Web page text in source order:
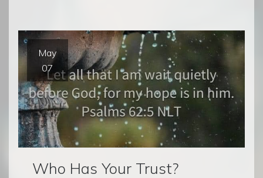
May
07
Who Has Your Trust?